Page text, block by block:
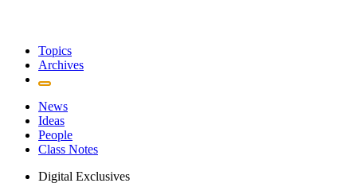
Topics
Archives
News
Ideas
People
Class Notes
Digital Exclusives